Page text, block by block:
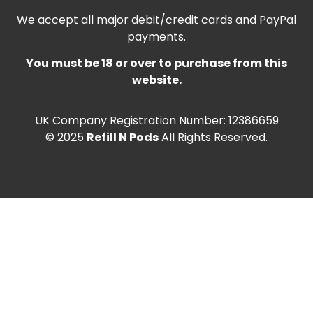
We accept all major debit/credit cards and PayPal
payments.
You must be 18 or over to purchase from this
website.
UK Company Registration Number: 12386659
© 2025 Refill N PodsAll Rights Reserved.